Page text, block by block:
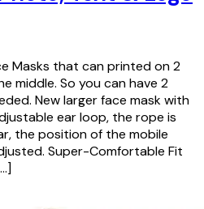
Masks that can printed on 2
middle. So you can have 2
New larger face mask with
ear loop, the rope is
the position of the mobile
Super-Comfortable Fit